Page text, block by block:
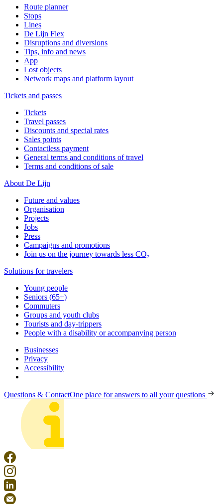
Route planner
Stops
Lines
De Lijn Flex
Disruptions and diversions
Tips, info and news
App
Lost objects
Network maps and platform layout
Tickets and passes
Tickets
Travel passes
Discounts and special rates
Sales points
Contactless payment
General terms and conditions of travel
Terms and conditions of sale
About De Lijn
Future and values
Organisation
Projects
Jobs
Press
Campaigns and promotions
Join us on the journey towards less CO₂
Solutions for travelers
Young people
Seniors (65+)
Commuters
Groups and youth clubs
Tourists and day-trippers
People with a disability or accompanying person
Businesses
Privacy
Accessibility
Questions & ContactOne place for answers to all your questions